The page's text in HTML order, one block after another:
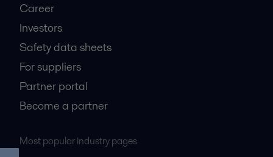
Career
Investors
Safety data sheets
For suppliers
Partner portal
Become a partner
Most popular industry pages